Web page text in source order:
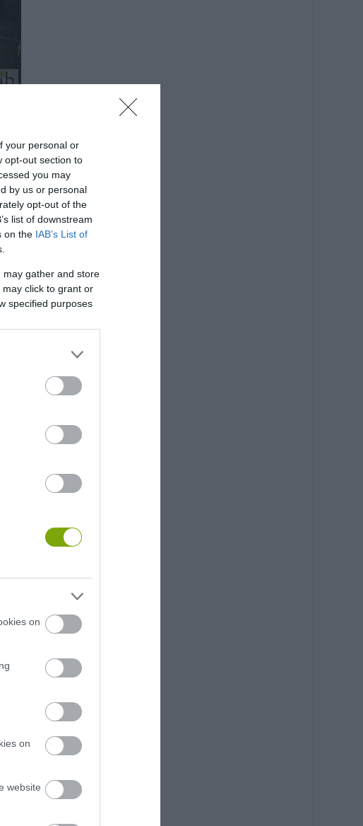
your personal or
opt-out section to
you may
by us or personal
opt-out of the
list of downstream
on the IAB’s List of
may gather and store
click to grant or
specified purposes
on
on
website